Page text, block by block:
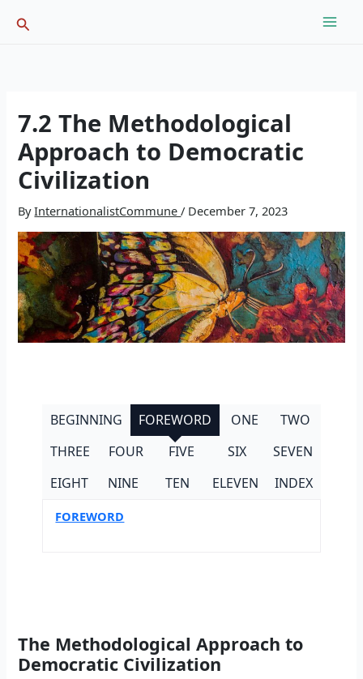
Search
7.2 The Methodological
Approach to Democratic
Civilization
ByInternationalistCommune/ December 7, 2023
BEGINNING FOREWORD ONE
TWO
THREE
FOUR FIVE SIX
SEVEN
EIGHT
NINE TEN ELEVEN INDEX
FOREWORD
The Methodological Approach to
Democratic Civilization